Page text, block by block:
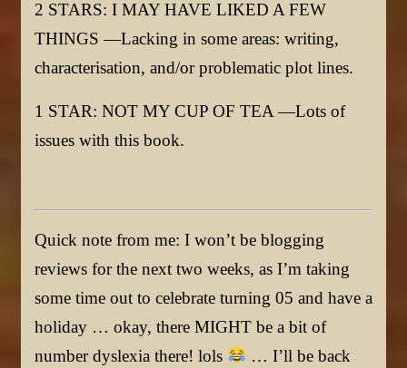
2 STARS: I MAY HAVE LIKED A FEW
THINGS —Lacking in some areas: writing,
characterisation, and/or problematic plot lines.
1 STAR: NOT MY CUP OF TEA —Lots of
issues with this book.
Quick note from me: I won’t be blogging
reviews for the next two weeks, as I’m taking
some time out to celebrate turning 05 and have a
holiday … okay, there MIGHT be a bit of
number dyslexia there! lols
… I’ll be back